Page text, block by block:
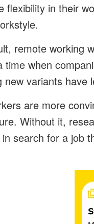
flexibility in their
remote working
time when
new variants have
are more
Without it,
search for a job